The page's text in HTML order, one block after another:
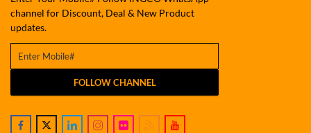
channel for Discount, Deal & New Product
updates.
FOLLOW CHANNEL